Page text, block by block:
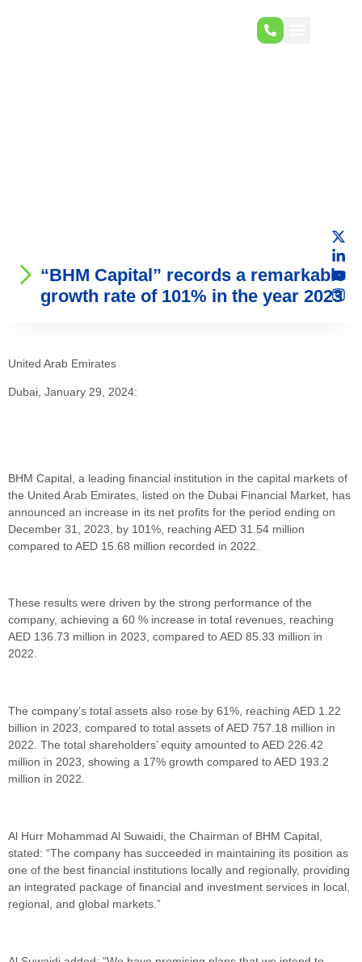
“BHM Capital” records a remarkable
growth rate of 101% in the year 2023
United Arab Emirates
Dubai, January 29, 2024:
BHM Capital, a leading financial institution in the capital markets of
the United Arab Emirates, listed on the Dubai Financial Market, has
announced an increase in its net profits for the period ending on
December 31, 2023, by 101%, reaching AED 31.54 million
compared to AED 15.68 million recorded in 2022.
These results were driven by the strong performance of the
company, achieving a 60 % increase in total revenues, reaching
AED 136.73 million in 2023, compared to AED 85.33 million in
2022.
The company’s total assets also rose by 61%, reaching AED 1.22
billion in 2023, compared to total assets of AED 757.18 million in
2022. The total shareholders’ equity amounted to AED 226.42
million in 2023, showing a 17% growth compared to AED 193.2
million in 2022.
Al Hurr Mohammad Al Suwaidi, the Chairman of BHM Capital,
stated: “The company has succeeded in maintaining its position as
one of the best financial institutions locally and regionally, providing
an integrated package of financial and investment services in local,
regional, and global markets.”